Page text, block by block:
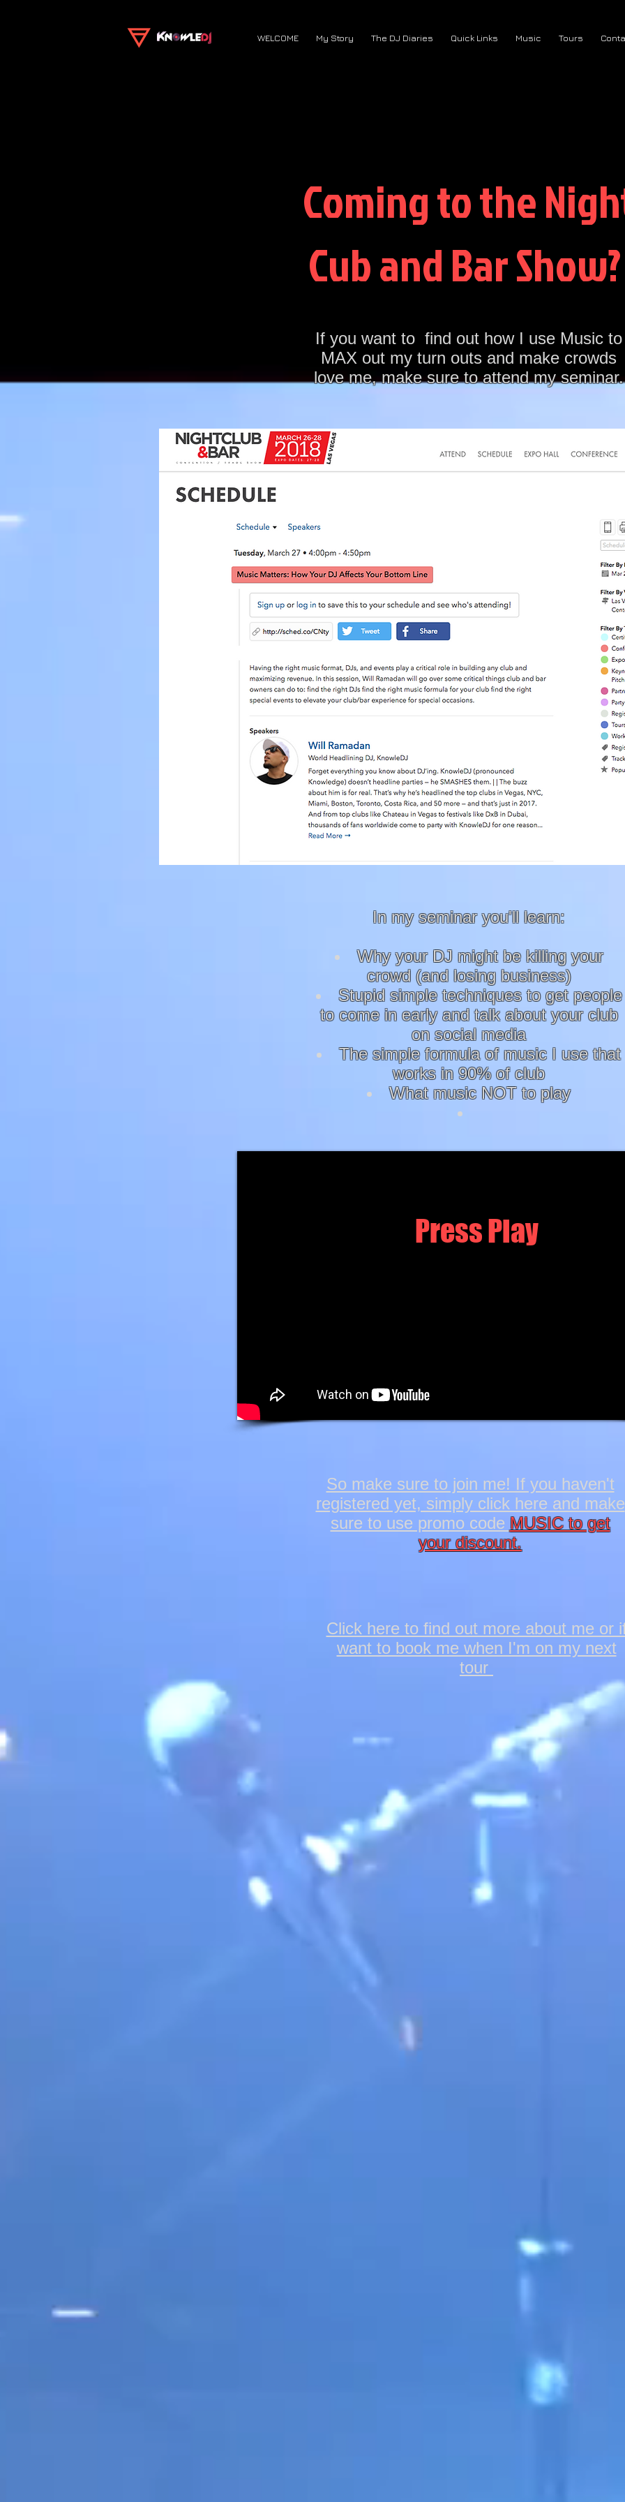
WELCOME My Story The DJ Diaries Quick Links Music Tours
Coming to the
Cub and Bar
If you want to find out how I use Music to
MAX out my turn outs and make crowds
love me, make sure to attend my seminar.
In my seminar you'll learn:
Why your DJ might be killing your
crowd (and losing business)
Stupid simple techniques to get people
to come in early and talk about your club
on social media
The simple formula of music I use that
works in 90% of club
What music NOT to play
Press Play
So make sure to join me! If you haven't
registered yet, simply click here and make
sure to use promo code MUSIC to get
your discount.
Click here to find out more about me or
want to book me when I'm on my next
tour